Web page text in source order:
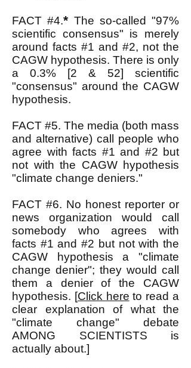
FACT #4.* The so-called "97%
scientific consensus" is merely
around facts #1 and #2, not the
CAGW hypothesis. There is only
a 0.3% [2 & 52] scientific
"consensus" around the CAGW
hypothesis.
FACT #5. The media (both mass
and alternative) call people who
agree with facts #1 and #2 but
not with the CAGW hypothesis
"climate change deniers."
FACT #6. No honest reporter or
news organization would call
somebody who agrees with
facts #1 and #2 but not with the
CAGW hypothesis a "climate
change denier"; they would call
them a denier of the CAGW
hypothesis. [Click here to read a
clear explanation of what the
"climate change" debate
AMONG SCIENTISTS is
actually about.]